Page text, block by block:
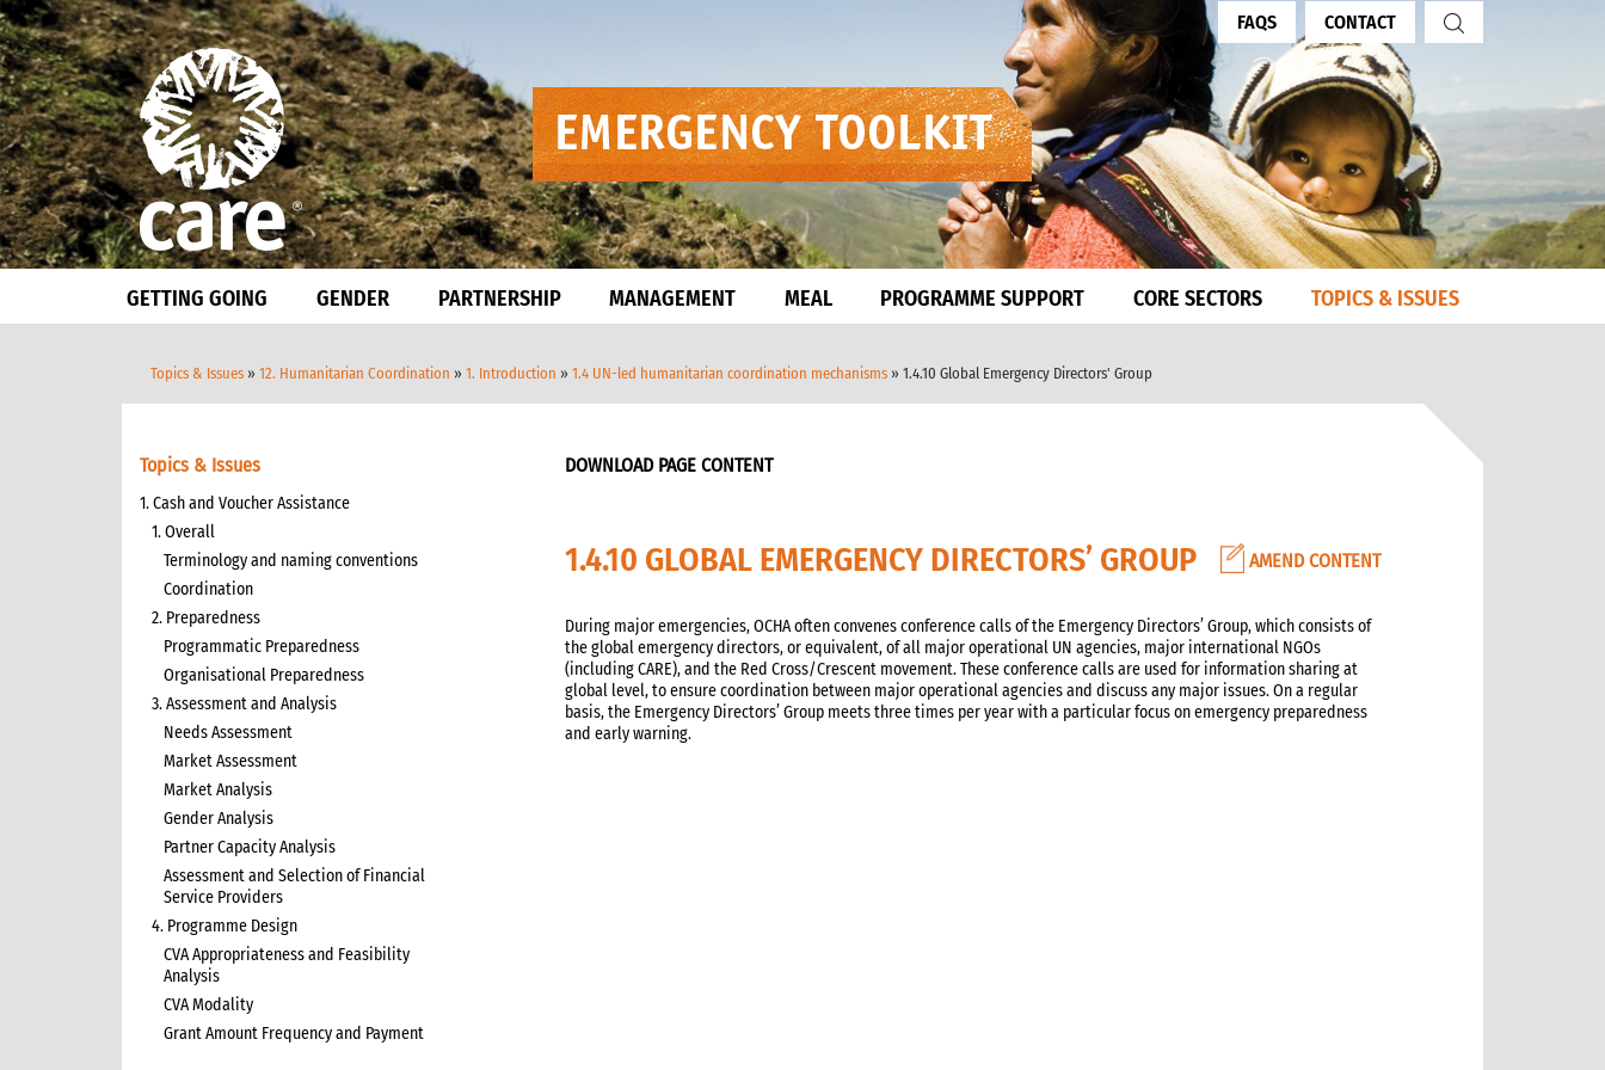
FAQS CONTACT
GETTING GOING GENDER PARTNERSHIP MANAGEMENT MEAL PROGRAMME SUPPORT CORE SECTORS TOPICS & ISSUES
Topics & Issues » 12. Humanitarian Coordination » 1. Introduction » 1.4 UN-led humanitarian coordination mechanisms » 1.4.10 Global Emergency Directors' Group
Topics & Issues
1. Cash and Voucher Assistance
1. Overall
Terminology and naming conventions
Coordination
2. Preparedness
Programmatic Preparedness
Organisational Preparedness
3. Assessment and Analysis
Needs Assessment
Market Assessment
Market Analysis
Gender Analysis
Partner Capacity Analysis
Assessment and Selection of Financial
Service Providers
4. Programme Design
CVA Appropriateness and Feasibility
Analysis
CVA Modality
Grant Amount Frequency and Payment
DOWNLOAD PAGE CONTENT
AMEND CONTENT
1.4.10 GLOBAL EMERGENCY DIRECTORS’ GROUP
During major emergencies, OCHA often convenes conference calls of the Emergency Directors’ Group, which consists of
the global emergency directors, or equivalent, of all major operational UN agencies, major international NGOs
(including CARE), and the Red Cross/Crescent movement. These conference calls are used for information sharing at
global level, to ensure coordination between major operational agencies and discuss any major issues. On a regular
basis, the Emergency Directors’ Group meets three times per year with a particular focus on emergency preparedness
and early warning.